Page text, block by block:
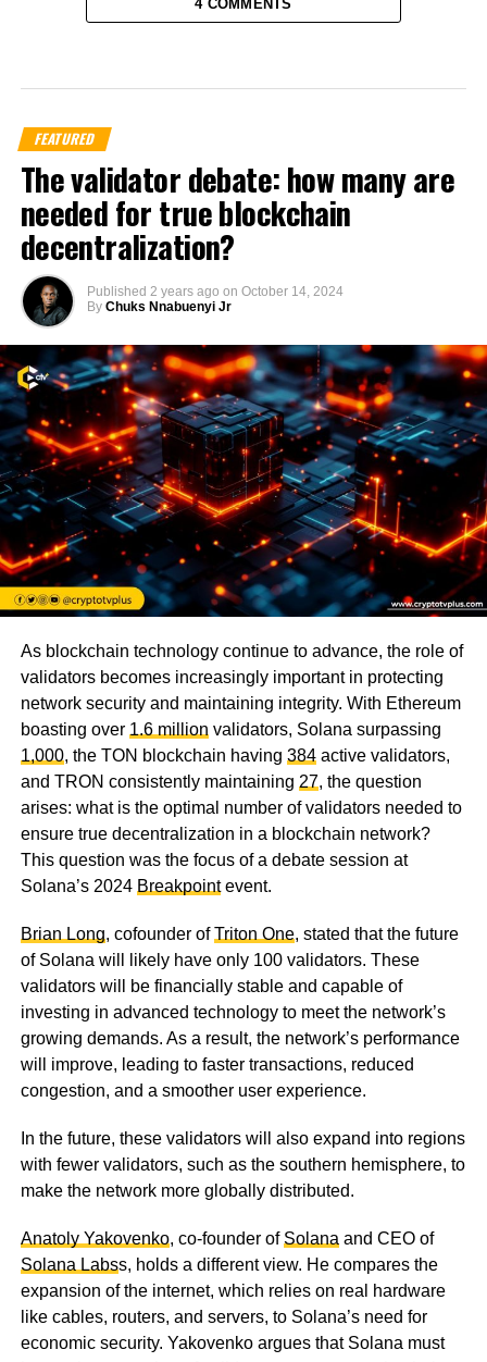
4 COMMENTS
FEATURED
The validator debate: how many are
needed for true blockchain
decentralization?
Published 2 years ago on October 14, 2024
By Chuks Nnabuenyi Jr
As blockchain technology continue to advance, the role of
validators becomes increasingly important in protecting
network security and maintaining integrity. With Ethereum
boasting over 1.6 million validators, Solana surpassing
1,000, the TON blockchain having 384active validators,
and TRON consistently maintaining 27, the question
arises: what is the optimal number of validators needed to
ensure true decentralization in a blockchain network?
This question was the focus of a debate session at
Solana’s 2024 Breakpointevent.
Brian Long, cofounder ofTriton One, stated that the future
of Solana will likely have only 100 validators. These
validators will be financially stable and capable of
investing in advanced technology to meet the network’s
growing demands. As a result, the network’s performance
will improve, leading to faster transactions, reduced
congestion, and a smoother user experience.
In the future, these validators will also expand into regions
with fewer validators, such as the southern hemisphere, to
make the network more globally distributed.
Anatoly Yakovenko, co-founder of Solana and CEO of
Solana Labss, holds a different view. He compares the
expansion of the internet, which relies on real hardware
like cables, routers, and servers, to Solana’s need for
economic security. Yakovenko argues that Solana must